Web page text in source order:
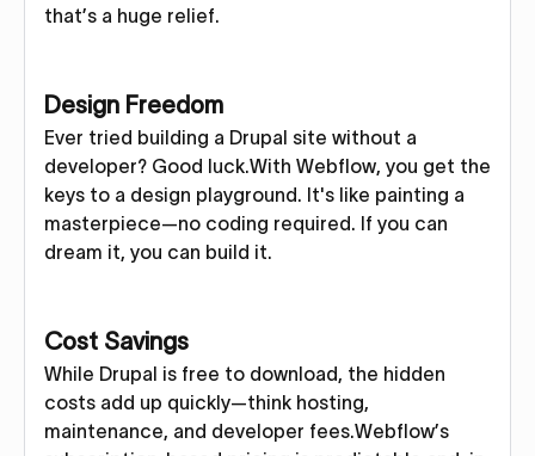
that’s a huge relief.
Design Freedom
Ever tried building a Drupal site without a
developer? Good luck.With Webflow, you get the
keys to a design playground. It's like painting a
masterpiece—no coding required. If you can
dream it, you can build it.
Cost Savings
While Drupal is free to download, the hidden
costs add up quickly—think hosting,
maintenance, and developer fees.Webflow’s